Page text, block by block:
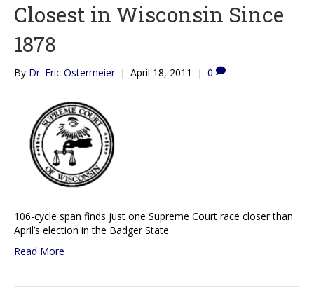
Closest in Wisconsin Since
1878
By Dr. Eric Ostermeier | April 18, 2011 | 0
106-cycle span finds just one Supreme Court race closer than
April’s election in the Badger State
Read More